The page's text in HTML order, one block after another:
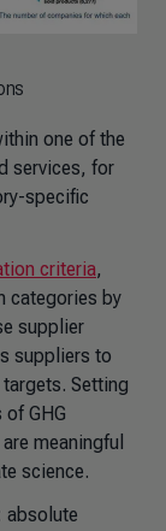
one of the
services, for
specific
criteria,
categories by
supplier
suppliers to
Setting
GHG
meaningful
science.
absolute